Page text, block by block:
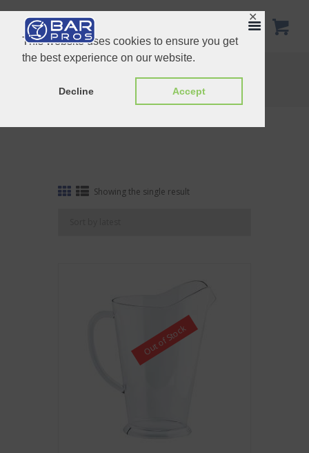
This website uses cookies to ensure you get
the best experience on our website.
Decline Accept
✕
Tag: Pitcher
Showing the single result
Out of Stock